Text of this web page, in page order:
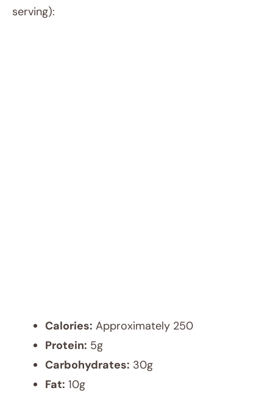
serving):
Calories: Approximately 250
Protein: 5g
Carbohydrates: 30g
Fat: 10g